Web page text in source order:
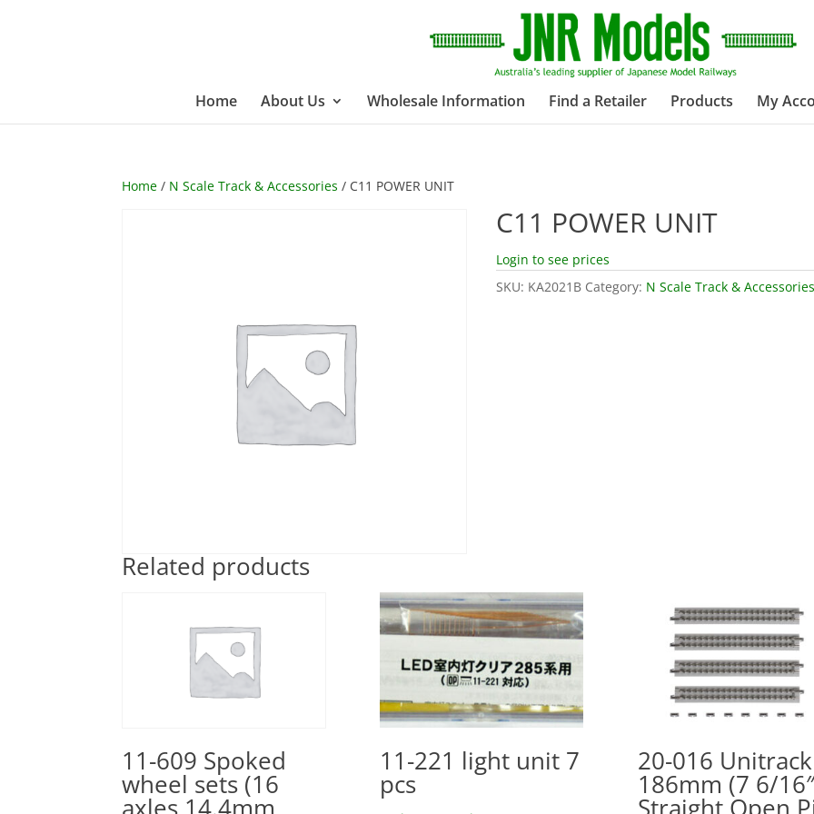
Home About Us Wholesale Information Find a Retailer Products My
Home / N Scale Track & Accessories / C11 POWER UNIT
C11 POWER UNIT
Login to see prices
SKU: KA2021B Category: N Scale Track &
Related products
11-609 Spoked
wheel sets (16
11-221 light unit 7
pcs
20-016 Unitrack
186mm (7 6/
Straight Open